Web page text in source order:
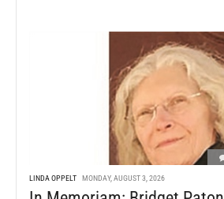
LINDA OPPELT MONDAY, AUGUST 3, 2026